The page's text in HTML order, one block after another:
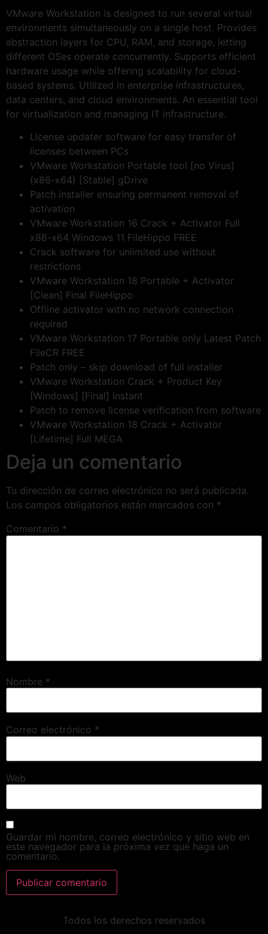
VMware Workstation is designed to run several virtual
environments simultaneously on a single host. Provides
abstraction layers for CPU, RAM, and storage, letting
different OSes operate concurrently. Supports efficient
hardware usage while offering scalability for cloud-
based systems. Utilized in enterprise infrastructures,
data centers, and cloud environments. An essential tool
for virtualization and managing IT infrastructure.
License updater software for easy transfer of
licenses between PCs
VMware Workstation Portable tool [no Virus]
(x86-x64) [Stable] gDrive
Patch installer ensuring permanent removal of
activation
VMware Workstation 16 Crack + Activator Full
x86-x64 Windows 11 FileHippo FREE
Crack software for unlimited use without
restrictions
VMware Workstation 18 Portable + Activator
[Clean] Final FileHippo
Offline activator with no network connection
required
VMware Workstation 17 Portable only Latest Patch
FileCR FREE
Patch only – skip download of full installer
VMware Workstation Crack + Product Key
[Windows] [Final] Instant
Patch to remove license verification from software
VMware Workstation 18 Crack + Activator
[Lifetime] Full MEGA
Deja un comentario
Tu dirección de correo electrónico no será publicada.
Los campos obligatorios están marcados con *
Comentario *
Nombre *
Correo electrónico *
Web
Guardar mi nombre, correo electrónico y sitio web en
este navegador para la próxima vez que haga un
comentario.
Todos los derechos reservados